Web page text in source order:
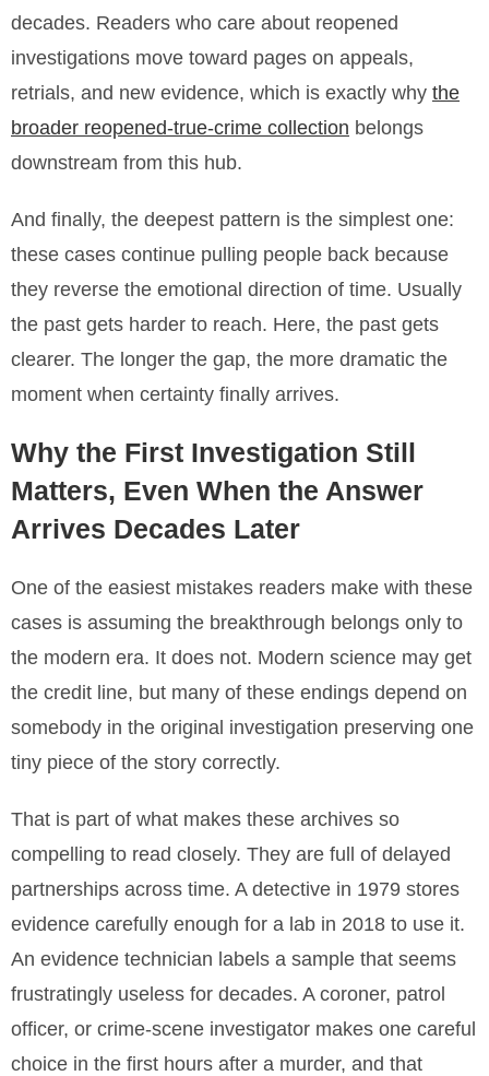
decades. Readers who care about reopened
investigations move toward pages on appeals,
retrials, and new evidence, which is exactly why the
broader reopened-true-crime collection belongs
downstream from this hub.
And finally, the deepest pattern is the simplest one:
these cases continue pulling people back because
they reverse the emotional direction of time. Usually
the past gets harder to reach. Here, the past gets
clearer. The longer the gap, the more dramatic the
moment when certainty finally arrives.
Why the First Investigation Still
Matters, Even When the Answer
Arrives Decades Later
One of the easiest mistakes readers make with these
cases is assuming the breakthrough belongs only to
the modern era. It does not. Modern science may get
the credit line, but many of these endings depend on
somebody in the original investigation preserving one
tiny piece of the story correctly.
That is part of what makes these archives so
compelling to read closely. They are full of delayed
partnerships across time. A detective in 1979 stores
evidence carefully enough for a lab in 2018 to use it.
An evidence technician labels a sample that seems
frustratingly useless for decades. A coroner, patrol
officer, or crime-scene investigator makes one careful
choice in the first hours after a murder, and that